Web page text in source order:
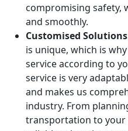
compromising safety,
and smoothly.
Customised
is unique, which is
service according to
service is very
and makes us
industry. From
transportation to your